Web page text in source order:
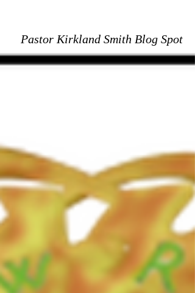
Pastor Kirkland Smith Blog Spot